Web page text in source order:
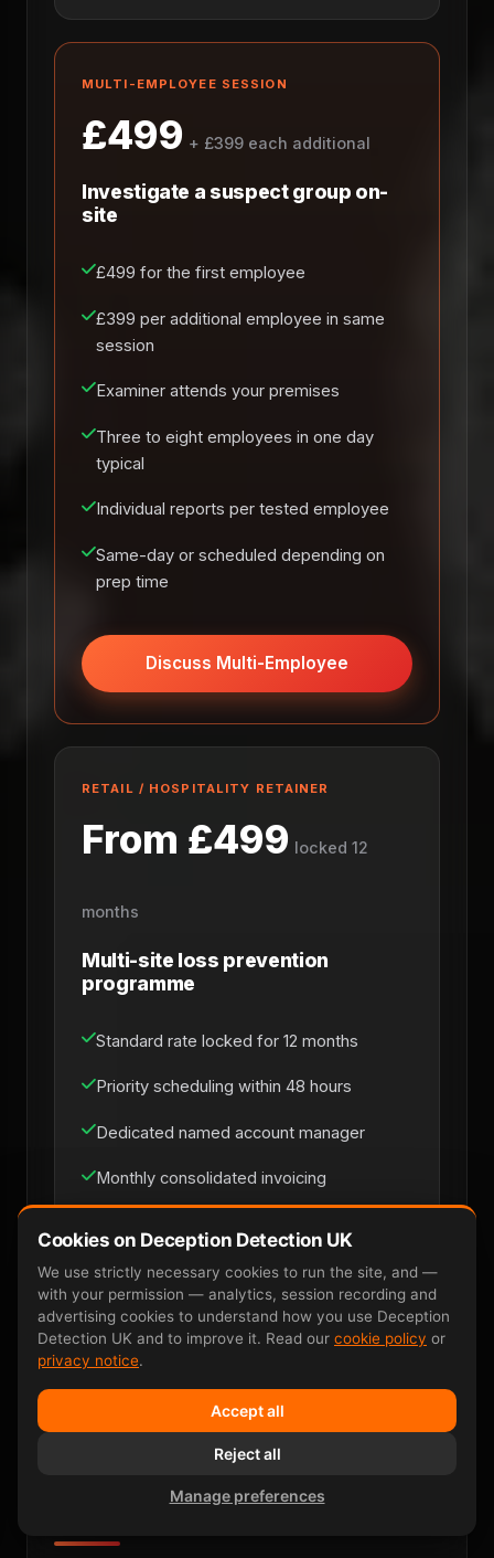
MULTI-EMPLOYEE SESSION
£499 + £399 each additional
Investigate a suspect group on-
site
£499 for the first employee
£399 per additional employee in same
session
Examiner attends your premises
Three to eight employees in one day
typical
Individual reports per tested employee
Same-day or scheduled depending on
prep time
Discuss Multi-Employee
RETAIL / HOSPITALITY RETAINER
From £499 locked 12
months
Multi-site loss prevention
programme
Standard rate locked for 12 months
Priority scheduling within 48 hours
Dedicated named account manager
Monthly consolidated invoicing
Direct line for loss-prevention managers
Discuss Retainer
Cookies on Deception Detection UK
We use strictly necessary cookies to run the site, and —
with your permission — analytics, session recording and
advertising cookies to understand how you use Deception
Detection UK and to improve it. Read our cookie policy or
privacy notice.
Accept all
Reject all
Manage preferences